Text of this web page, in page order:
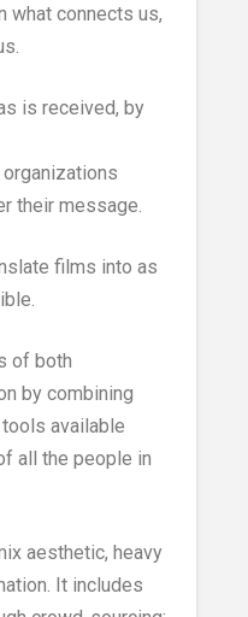
what connects us,
is received, by
their message.
films into as
of both
by combining
available
all the people in
aesthetic, heavy
It includes